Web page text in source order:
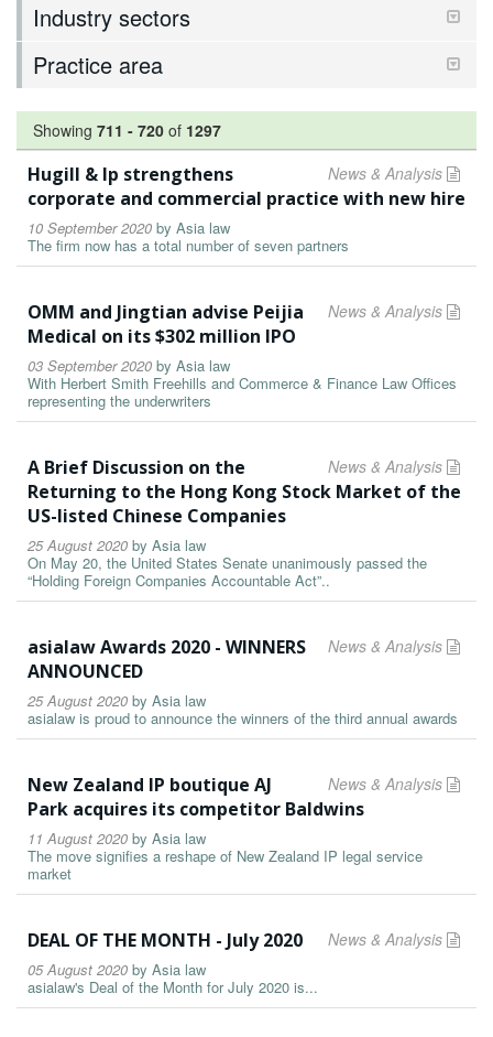
Industry sectors
Practice area
Showing 711 - 720 of 1297
News & Analysis
Hugill & Ip strengthens
corporate and commercial practice with new hire
10 September 2020 by Asia law
The firm now has a total number of seven partners
News & Analysis
OMM and Jingtian advise Peijia
Medical on its $302 million IPO
03 September 2020 by Asia law
With Herbert Smith Freehills and Commerce & Finance Law Offices
representing the underwriters
News & Analysis
A Brief Discussion on the
Returning to the Hong Kong Stock Market of the
US-listed Chinese Companies
25 August 2020 by Asia law
On May 20, the United States Senate unanimously passed the
“Holding Foreign Companies Accountable Act”..
News & Analysis
asialaw Awards 2020 - WINNERS
ANNOUNCED
25 August 2020 by Asia law
asialaw is proud to announce the winners of the third annual awards
News & Analysis
New Zealand IP boutique AJ
Park acquires its competitor Baldwins
11 August 2020 by Asia law
The move signifies a reshape of New Zealand IP legal service
market
News & Analysis
DEAL OF THE MONTH - July 2020
05 August 2020 by Asia law
asialaw's Deal of the Month for July 2020 is...